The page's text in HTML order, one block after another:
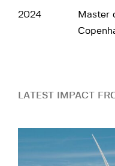
2024
Master
LATEST IMPACT